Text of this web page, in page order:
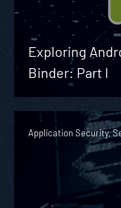
Exploring
Binder: Part I
Application Security,